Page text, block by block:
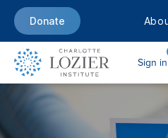
Donate
Sign in